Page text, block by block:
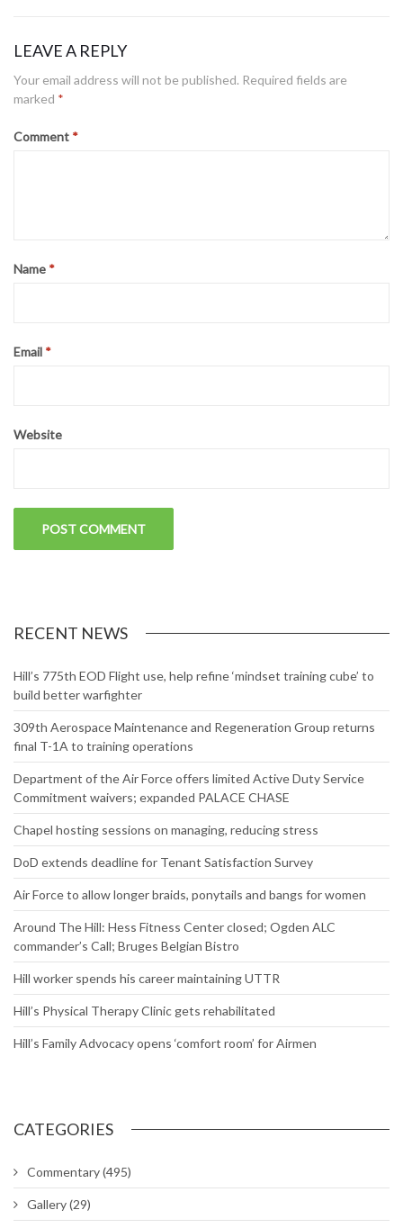
LEAVE A REPLY
Your email address will not be published. Required fields are
marked *
Comment *
Name *
Email *
Website
RECENT NEWS
Hill’s 775th EOD Flight use, help refine ‘mindset training cube’ to
build better warfighter
309th Aerospace Maintenance and Regeneration Group returns
final T-1A to training operations
Department of the Air Force offers limited Active Duty Service
Commitment waivers; expanded PALACE CHASE
Chapel hosting sessions on managing, reducing stress
DoD extends deadline for Tenant Satisfaction Survey
Air Force to allow longer braids, ponytails and bangs for women
Around The Hill: Hess Fitness Center closed; Ogden ALC
commander’s Call; Bruges Belgian Bistro
Hill worker spends his career maintaining UTTR
Hill’s Physical Therapy Clinic gets rehabilitated
Hill’s Family Advocacy opens ‘comfort room’ for Airmen
CATEGORIES
Commentary(495)
Gallery(29)